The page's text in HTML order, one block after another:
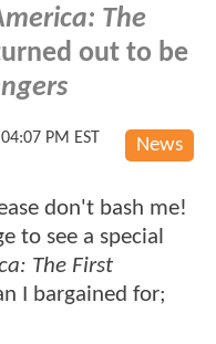
The
out to be
News
PM EST
don't bash me!
to see a special
The First
I bargained for;